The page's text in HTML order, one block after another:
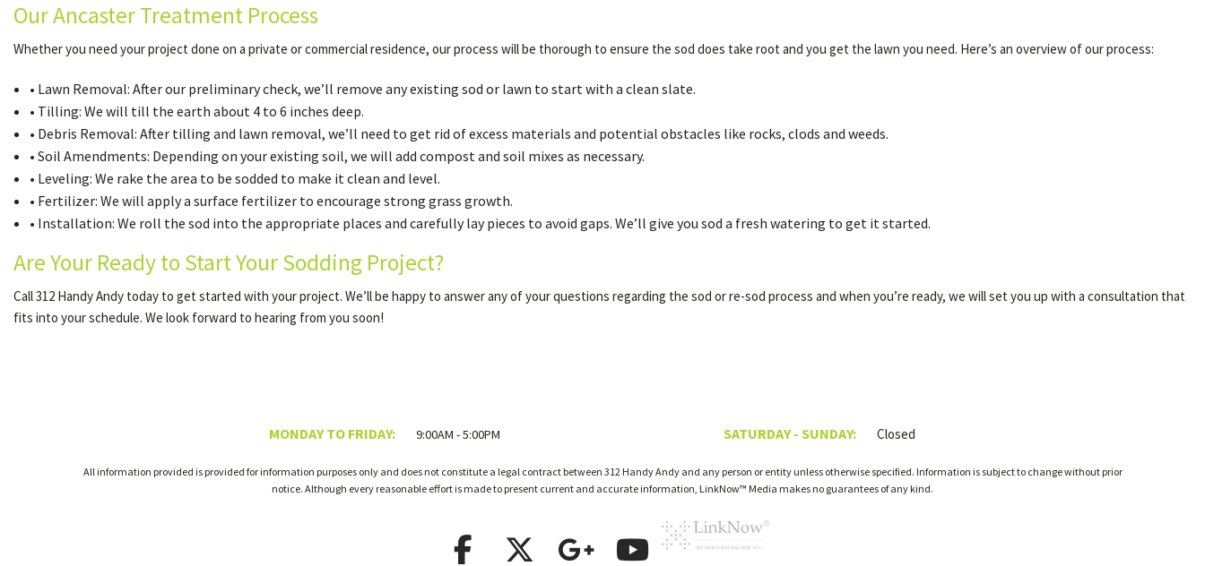
Our Ancaster Treatment Process
Whether you need your project done on a private or commercial residence, our process will be thorough to ensure the sod does take root and you get the lawn you need. Here’s an overview of our process:
• Lawn Removal: After our preliminary check, we’ll remove any existing sod or lawn to start with a clean slate.
• Tilling: We will till the earth about 4 to 6 inches deep.
• Debris Removal: After tilling and lawn removal, we’ll need to get rid of excess materials and potential obstacles like rocks, clods and weeds.
• Soil Amendments: Depending on your existing soil, we will add compost and soil mixes as necessary.
• Leveling: We rake the area to be sodded to make it clean and level.
• Fertilizer: We will apply a surface fertilizer to encourage strong grass growth.
• Installation: We roll the sod into the appropriate places and carefully lay pieces to avoid gaps. We’ll give you sod a fresh watering to get it started.
Are Your Ready to Start Your Sodding Project?
Call 312 Handy Andy today to get started with your project. We’ll be happy to answer any of your questions regarding the sod or re-sod process and when you’re ready, we will set you up with a consultation that
fits into your schedule. We look forward to hearing from you soon!
MONDAY TO FRIDAY: 9:00AM - 5:00PM SATURDAY - SUNDAY: Closed
All information provided is provided for information purposes only and does not constitute a legal contract between 312 Handy Andy and any person or entity unless otherwise specified. Information is subject to change without prior
notice. Although every reasonable effort is made to present current and accurate information, LinkNow™ Media makes no guarantees of any kind.